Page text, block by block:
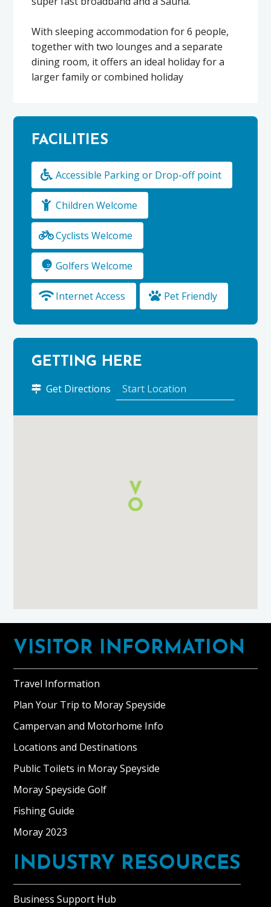
With sleeping accommodation for 6 people,
together with two lounges and a separate
dining room, it offers an ideal holiday for a
larger family or combined holiday
FACILITIES
Accessible Parking or Drop-off point
Children Welcome
Cyclists Welcome
Golfers Welcome
Internet Access Pet Friendly
GETTING HERE
Get Directions
Cowrie
Cottage
Footer
VISITOR INFORMATION
Travel Information
Plan Your Trip to Moray Speyside
Campervan and Motorhome Info
Locations and Destinations
Public Toilets in Moray Speyside
Moray Speyside Golf
Fishing Guide
Moray 2023
INDUSTRY RESOURCES
Business Support Hub